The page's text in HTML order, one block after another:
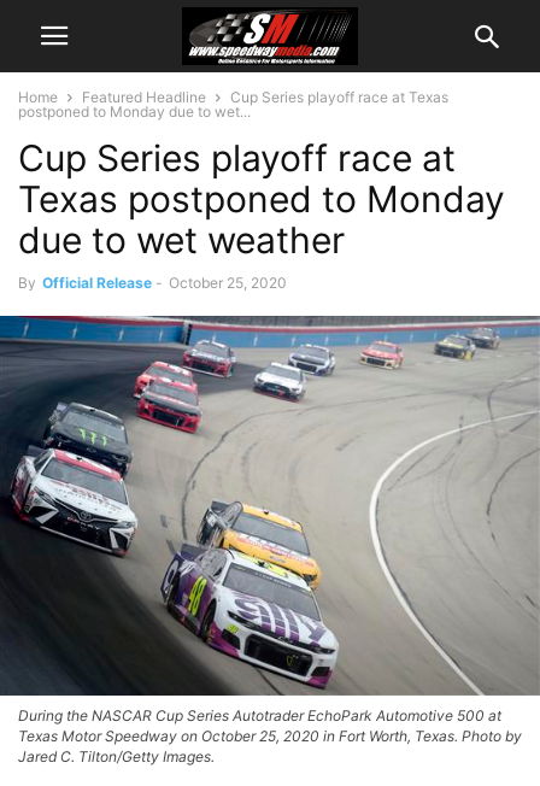
Home Featured Headline
Cup Series playoff race at Texas
postponed to Monday due to wet...
Cup Series playoff race at
Texas postponed to Monday
due to wet weather
By Official Release - October 25, 2020
During the NASCAR Cup Series Autotrader EchoPark Automotive 500 at
Texas Motor Speedway on October 25, 2020 in Fort Worth, Texas. Photo by
Jared C. Tilton/Getty Images.